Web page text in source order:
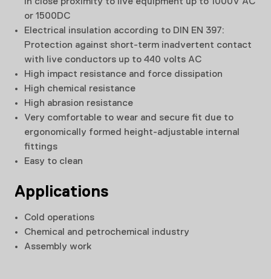
or 1500DC
Electrical insulation according to DIN EN 397:
Protection against short-term inadvertent contact
with live conductors up to 440 volts AC
High impact resistance and force dissipation
High chemical resistance
High abrasion resistance
Very comfortable to wear and secure fit due to
ergonomically formed height-adjustable internal
fittings
Easy to clean
Applications
Cold operations
Chemical and petrochemical industry
Assembly work